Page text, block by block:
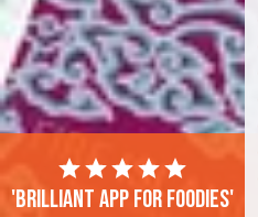
'Brilliant app for foodies'